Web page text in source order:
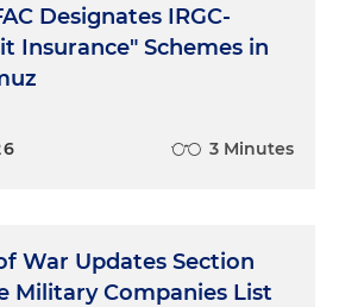
Designates IRGC-
Insurance" Schemes in
3 Minutes
War Updates Section
Military Companies List